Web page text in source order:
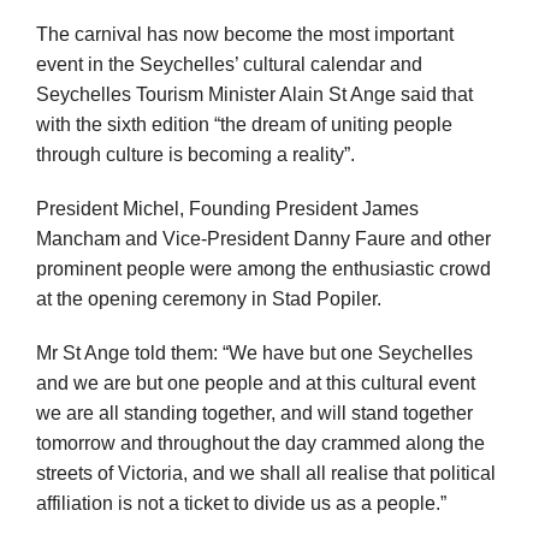
The carnival has now become the most important
event in the Seychelles’ cultural calendar and
Seychelles Tourism Minister Alain St Ange said that
with the sixth edition “the dream of uniting people
through culture is becoming a reality”.
President Michel, Founding President James
Mancham and Vice-President Danny Faure and other
prominent people were among the enthusiastic crowd
at the opening ceremony in Stad Popiler.
Mr St Ange told them: “We have but one Seychelles
and we are but one people and at this cultural event
we are all standing together, and will stand together
tomorrow and throughout the day crammed along the
streets of Victoria, and we shall all realise that political
affiliation is not a ticket to divide us as a people.”